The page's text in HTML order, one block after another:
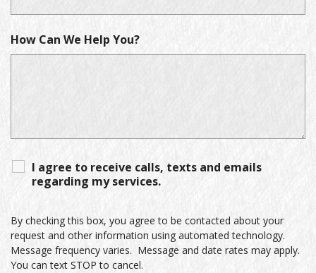
How Can We Help You?
I agree to receive calls, texts and emails
regarding my services.
By checking this box, you agree to be contacted about your
request and other information using automated technology.
Message frequency varies. Message and date rates may apply.
You can text STOP to cancel.